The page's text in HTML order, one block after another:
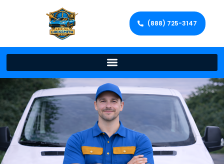
(888) 725-3147